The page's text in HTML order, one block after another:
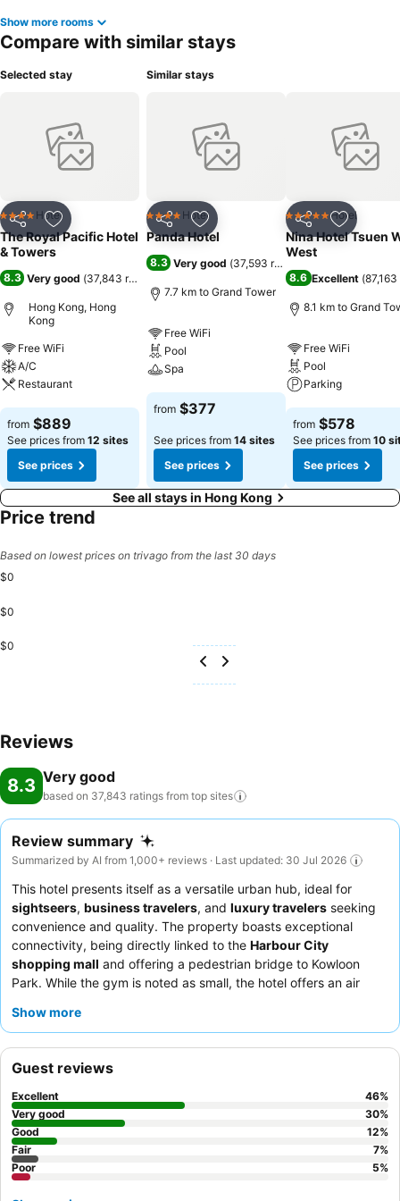
Show more rooms
Compare with similar stays
Selected stay
Share Add to favorites
4 Stars Hotel
The Royal Pacific Hotel
& Towers
8.3 Very good (37,843 ratings
Hong Kong, Hong
Kong
Free WiFi
A/C
Restaurant
See prices
from $889
See prices from 12 sites
See prices
Similar stays
Share Add to favorites
4 Stars Hotel
Panda Hotel
8.3 Very good (37,593 ratings
7.7 km to Grand Tower
Free WiFi
Pool
Spa
See prices
from $377
See prices from 14 sites
See prices
Share Add to
5 Stars Hotel
Nina Hotel Tsuen
West
8.6 Excellent (
8.1 km to Grand
Free WiFi
Pool
Parking
See prices
from $578
See prices from 10
See prices
See all stays in Hong Kong
Price trend
Based on lowest prices on trivago from the last 30 days
$0
$0
$0
Reviews
8.3 Very good
based on 37,843 ratings from top sites
Review summary
Summarized by AI from 1,000+ reviews · Last updated: 30 Jul 2026
This hotel presents itself as a versatile urban hub, ideal for
sightseers, business travelers, and luxury travelers seeking
convenience and quality. The property boasts exceptional
connectivity, being directly linked to the Harbour City
shopping mall and offering a pedestrian bridge to Kowloon
Park. While the gym is noted as small, the hotel offers an air
Guests consistently praise the
requesting aroom upgrade
or better views, often available due to the hotel's excellent
value.
Show more
Guest reviews
Excellent 46%
Very good
30%
Good
12%
Fair
7%
Poor
5%